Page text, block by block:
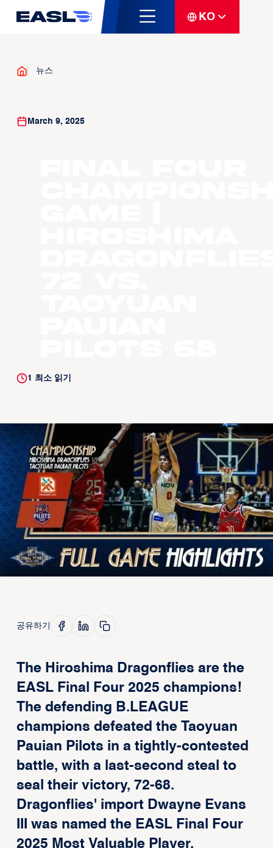
KO
뉴스
March 9, 2025
1 최소 읽기
공유하기
The Hiroshima Dragonflies are the
EASL Final Four 2025 champions!
The defending B.LEAGUE
champions defeated the Taoyuan
Pauian Pilots in a tightly-contested
battle, with a last-second steal to
seal their victory, 72-68.
Dragonflies' import Dwayne Evans
III was named the EASL Final Four
2025 Most Valuable Player.